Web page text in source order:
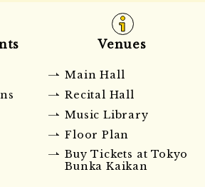
Venues
Main Hall
Recital Hall
Music Library
Floor Plan
Buy Tickets at Tokyo
Bunka Kaikan